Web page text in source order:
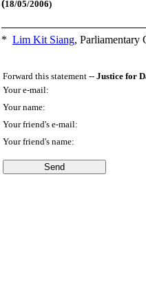
(18/05/2006)
* Lim Kit Siang, Parliamentary
Forward this statement -- Justice for
Your e-mail:
Your name:
Your friend's e-mail:
Your friend's name: